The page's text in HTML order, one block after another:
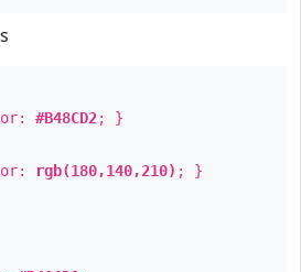
#B48CD2; }
rgb(180,140,210) ; }